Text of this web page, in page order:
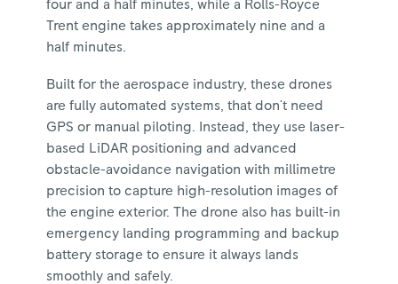
four and a half minutes, while a Rolls-Royce
Trent engine takes approximately nine and a
half minutes.
Built for the aerospace industry, these drones
are fully automated systems, that don't need
GPS or manual piloting. Instead, they use laser-
based LiDAR positioning and advanced
obstacle-avoidance navigation with millimetre
precision to capture high-resolution images of
the engine exterior. The drone also has built-in
emergency landing programming and backup
battery storage to ensure it always lands
smoothly and safely.